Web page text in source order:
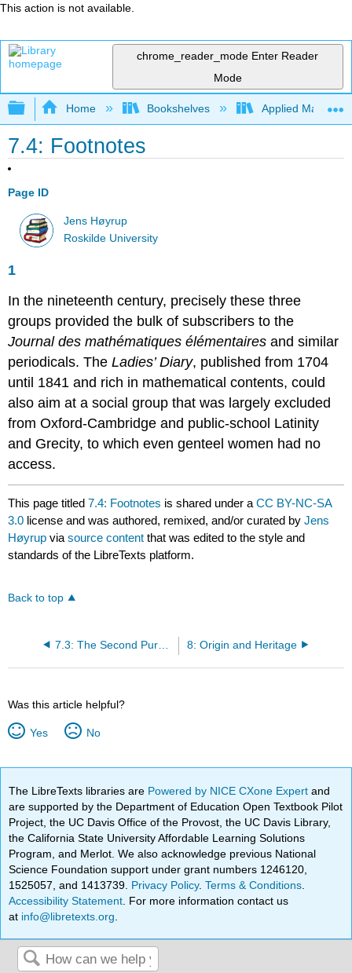
This action is not available.
chrome_reader_mode Enter Reader
Mode
Expand/collapse global hierarchy
Home Bookshelves Applied
7.4: Footnotes
Page ID
Jens Høyrup
Roskilde University
1
In the nineteenth century, precisely these three
groups provided the bulk of subscribers to the
Journal des mathématiques élémentaires and similar
periodicals. TheLadies’ Diary, published from 1704
until 1841 and rich in mathematical contents, could
also aim at a social group that was largely excluded
from Oxford-Cambridge and public-school Latinity
and Grecity, to which even genteel women had no
access.
This page titled7.4: Footnotes is shared under aCC BY-NC-SA
3.0 license and was authored, remixed, and/or curated byJens
Høyrup viasource content that was edited to the style and
standards of the LibreTexts platform.
Back to top
8: Origin and Heritage
Was this article helpful?
Yes No
The LibreTexts libraries are Powered by NICE CXone Expertand
are supported by the Department of Education Open Textbook Pilot
Project, the UC Davis Office of the Provost, the UC Davis Library,
the California State University Affordable Learning Solutions
Program, and Merlot. We also acknowledge previous National
Science Foundation support under grant numbers 1246120,
1525057, and 1413739. Privacy Policy.Terms & Conditions
Accessibility Statement . For more information contact us
at info@libretexts.org